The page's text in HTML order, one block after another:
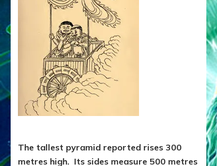
The tallest pyramid reported rises 300
metres high. Its sides measure 500 metres